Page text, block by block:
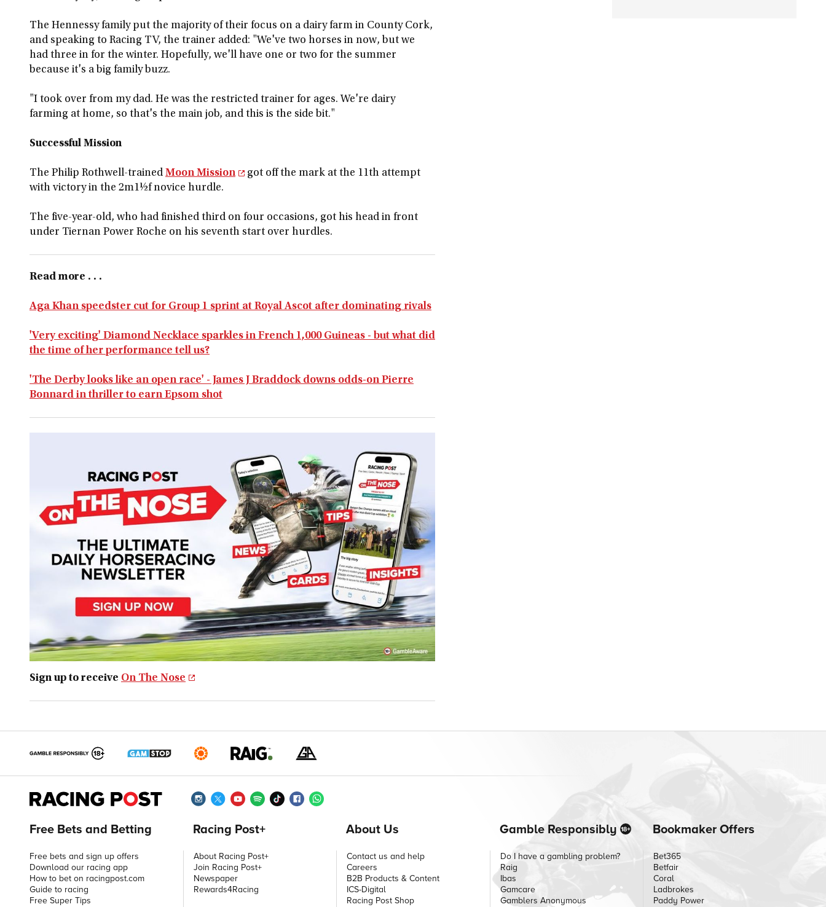
The Hennessy family put the majority of their focus on a dairy farm in County Cork,
and speaking to Racing TV, the trainer added: "We've two horses in now, but we
had three in for the winter. Hopefully, we'll have one or two for the summer
because it's a big family buzz.
"I took over from my dad. He was the restricted trainer for ages. We're dairy
farming at home, so that's the main job, and this is the side bit."
Successful Mission
The Philip Rothwell-trained Moon Mission
got off the mark at the 11th attempt
with victory in the 2m1½f novice hurdle.
The five-year-old, who had finished third on four occasions, got his head in front
under Tiernan Power Roche on his seventh start over hurdles.
Read more . . .
Aga Khan speedster cut for Group 1 sprint at Royal Ascot after dominating rivals
'Very exciting' Diamond Necklace sparkles in French 1,000 Guineas - but what did
the time of her performance tell us?
'The Derby looks like an open race' - James J Braddock downs odds-on Pierre
Bonnard in thriller to earn Epsom shot
Sign up to receive On The Nose
Free Bets and Betting
Free bets and sign up offers
Download our racing app
How to bet on racingpost.com
Guide to racing
Free Super Tips
Racing Post+
About Racing Post+
Join Racing Post+
Newspaper
Rewards4Racing
About Us
Contact us and help
Careers
B2B Products & Content
ICS-Digital
Racing Post Shop
Gamble Responsibly
Do I have a gambling problem?
Raig
Ibas
Gamcare
Gamblers Anonymous
Bookmaker Offers
Bet365
Betfair
Coral
Ladbrokes
Paddy Power